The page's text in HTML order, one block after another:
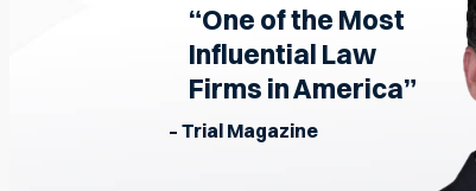
“One of the Most
Influential Law
Firms in America”
– Trial Magazine